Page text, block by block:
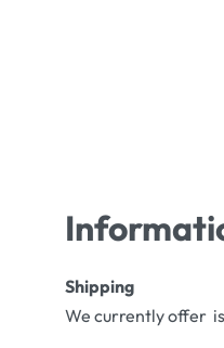
Shipping
We currently offer